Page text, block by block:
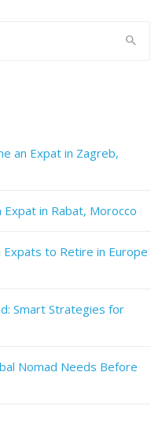
an Expat in Zagreb,
in Rabat, Morocco
to Retire in Europe
Smart Strategies for
Nomad Needs Before